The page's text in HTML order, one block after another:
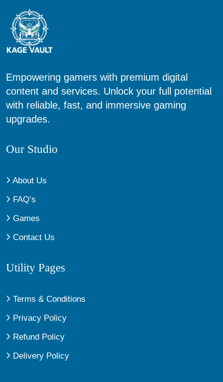
Empowering gamers with premium digital
content and services. Unlock your full potential
with reliable, fast, and immersive gaming
upgrades.
Our Studio
About Us
FAQ’s
Games
Contact Us
Utility Pages
Terms & Conditions
Privacy Policy
Refund Policy
Delivery Policy